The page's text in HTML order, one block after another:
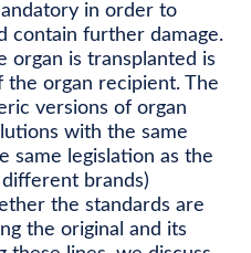
in order to
contain further damage.
organ is transplanted is
organ recipient. The
versions of organ
with the same
same legislation as the
brands)
the standards are
the original and its